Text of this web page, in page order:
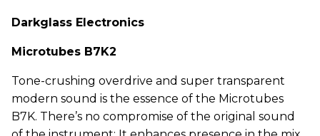
Darkglass Electronics
Microtubes B7K2
Tone-crushing overdrive and super transparent
modern sound is the essence of the Microtubes
B7K. There’s no compromise of the original sound